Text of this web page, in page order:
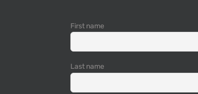
First name
Last name